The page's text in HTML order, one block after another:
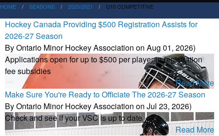
HOME SEASONS 2020/2021 U10 COMPETITIVE
Hockey Canada Providing $500 Registration Assists for
2026-27 Season
By Ontario Minor Hockey Association on Aug 01, 2026)
Applications open for up to $500 per player in registration
fee subsidies
Read More
Make Sure You're Ready to Officiate The 2026-27 Season
By Ontario Minor Hockey Association on Jul 23, 2026)
Check and see if your VSC is up to date
Read More